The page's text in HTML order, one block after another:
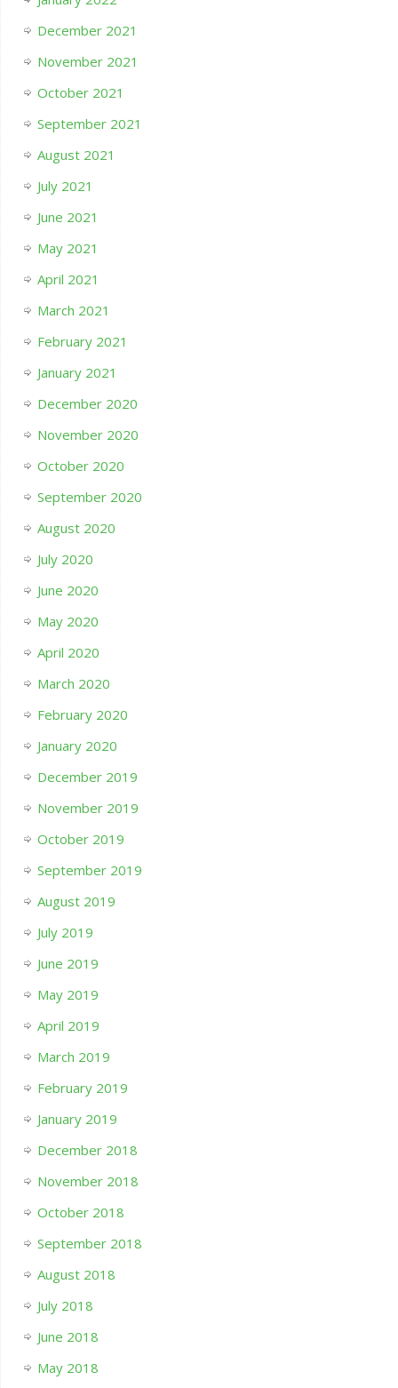
December 2021
November 2021
October 2021
September 2021
August 2021
July 2021
June 2021
May 2021
April 2021
March 2021
February 2021
January 2021
December 2020
November 2020
October 2020
September 2020
August 2020
July 2020
June 2020
May 2020
April 2020
March 2020
February 2020
January 2020
December 2019
November 2019
October 2019
September 2019
August 2019
July 2019
June 2019
May 2019
April 2019
March 2019
February 2019
January 2019
December 2018
November 2018
October 2018
September 2018
August 2018
July 2018
June 2018
May 2018